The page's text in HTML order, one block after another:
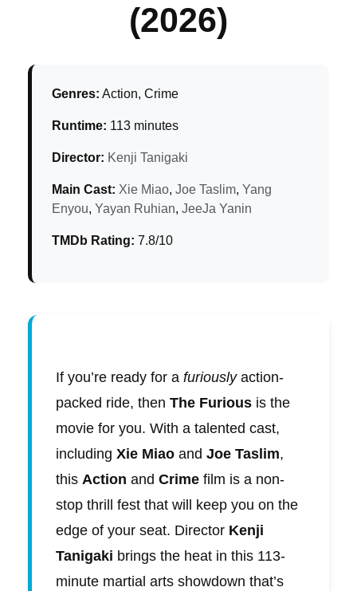
(2026)
Genres: Action, Crime
Runtime: 113 minutes
Director: Kenji Tanigaki
Main Cast: Xie Miao, Joe Taslim, Yang
Enyou, Yayan Ruhian, JeeJa Yanin
TMDb Rating: 7.8/10
If you’re ready for a furiouslyaction-
packed ride, then The Furious is the
movie for you. With a talented cast,
including Xie Miao and Joe Taslim,
this Action and Crime film is a non-
stop thrill fest that will keep you on the
edge of your seat. Director Kenji
Tanigaki brings the heat in this 113-
minute martial arts showdown that’s